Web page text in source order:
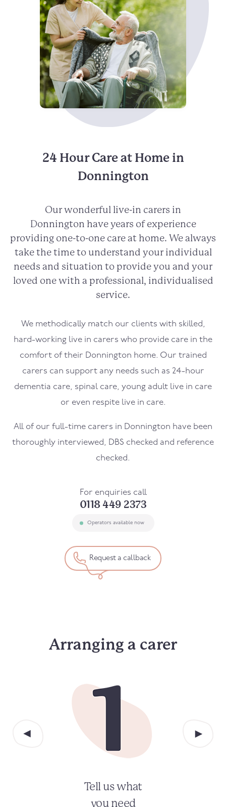
24 Hour Care at Home in
Donnington
Our wonderful live-in carers in
Donnington have years of experience
providing one-to-one care at home. We always
take the time to understand your individual
needs and situation to provide you and your
loved one with a professional, individualised
service.
We methodically match our clients with skilled,
hard-working live in carers who provide care in the
comfort of their Donnington home. Our trained
carers can support any needs such as 24-hour
dementia care, spinal care, young adult live in care
or even respite live in care.
All of our full-time carers in Donnington have been
thoroughly interviewed, DBS checked and reference
checked.
For enquiries call
0118 449 2373
Operators available now
Request a callback
Arranging a carer
Tell us what
you need